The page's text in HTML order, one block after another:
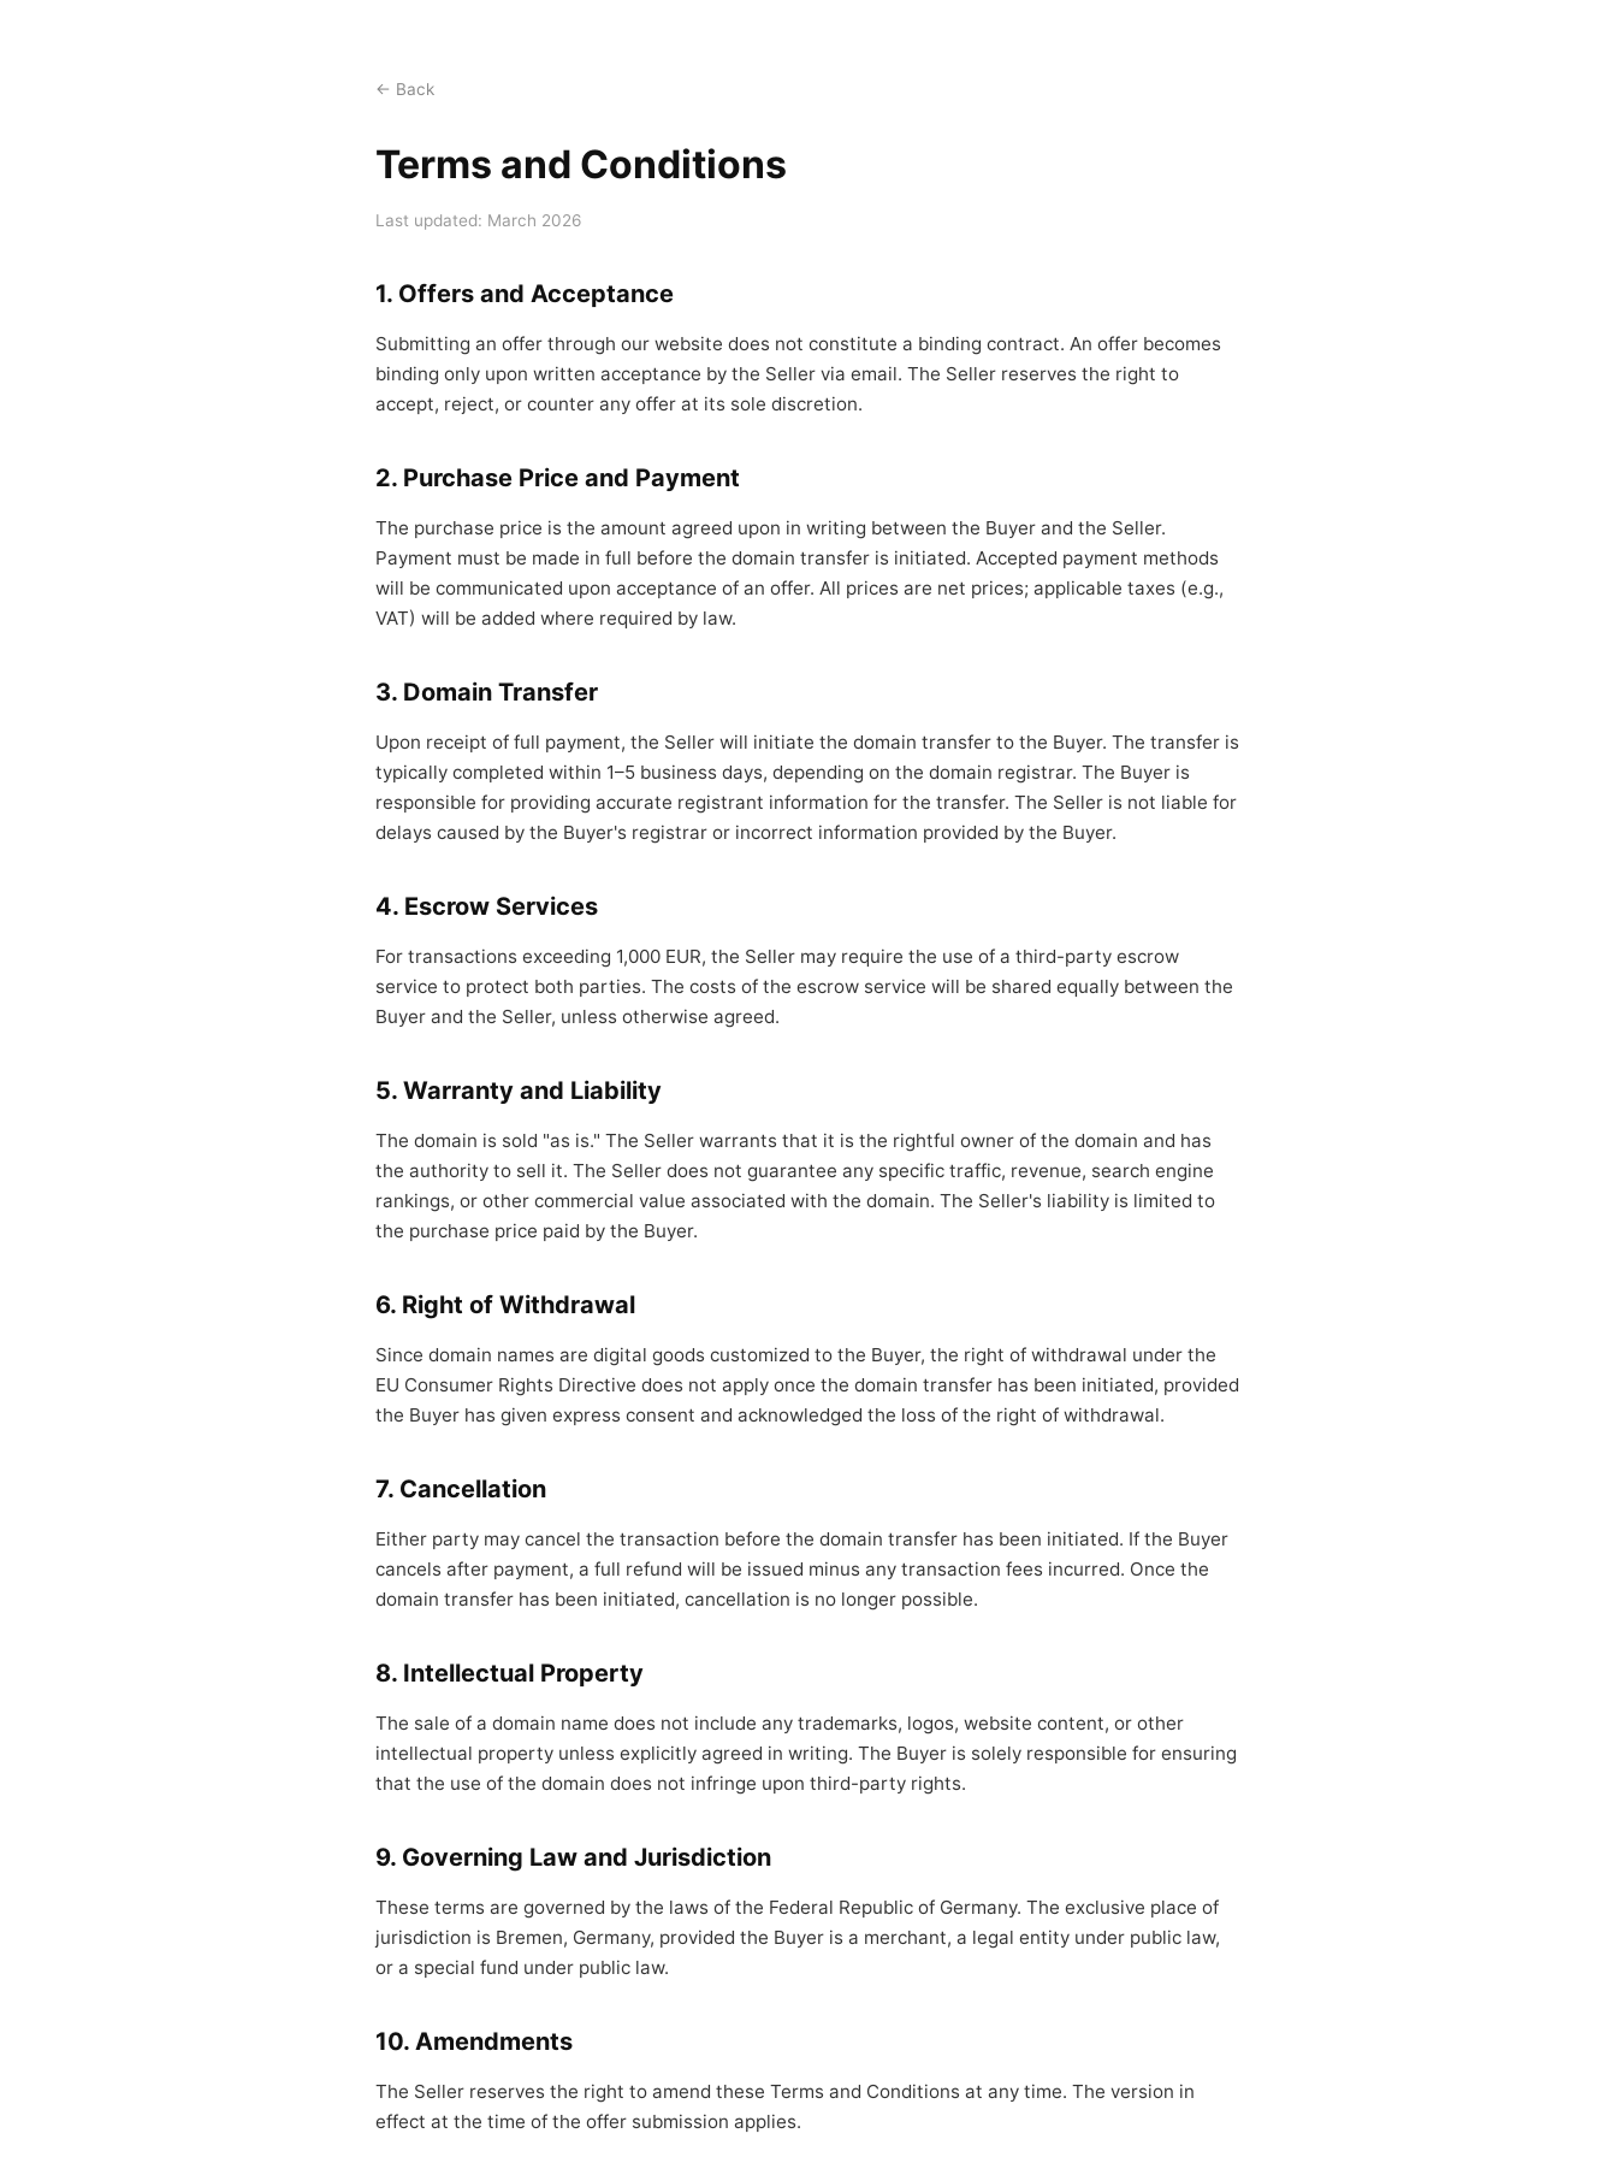
← Back
Terms and Conditions
Last updated: March 2026
1. Offers and Acceptance
Submitting an offer through our website does not constitute a binding contract. An offer becomes
binding only upon written acceptance by the Seller via email. The Seller reserves the right to
accept, reject, or counter any offer at its sole discretion.
2. Purchase Price and Payment
The purchase price is the amount agreed upon in writing between the Buyer and the Seller.
Payment must be made in full before the domain transfer is initiated. Accepted payment methods
will be communicated upon acceptance of an offer. All prices are net prices; applicable taxes (e.g.,
VAT) will be added where required by law.
3. Domain Transfer
Upon receipt of full payment, the Seller will initiate the domain transfer to the Buyer. The transfer is
typically completed within 1–5 business days, depending on the domain registrar. The Buyer is
responsible for providing accurate registrant information for the transfer. The Seller is not liable for
delays caused by the Buyer's registrar or incorrect information provided by the Buyer.
4. Escrow Services
For transactions exceeding 1,000 EUR, the Seller may require the use of a third-party escrow
service to protect both parties. The costs of the escrow service will be shared equally between the
Buyer and the Seller, unless otherwise agreed.
5. Warranty and Liability
The domain is sold "as is." The Seller warrants that it is the rightful owner of the domain and has
the authority to sell it. The Seller does not guarantee any specific traffic, revenue, search engine
rankings, or other commercial value associated with the domain. The Seller's liability is limited to
the purchase price paid by the Buyer.
6. Right of Withdrawal
Since domain names are digital goods customized to the Buyer, the right of withdrawal under the
EU Consumer Rights Directive does not apply once the domain transfer has been initiated, provided
the Buyer has given express consent and acknowledged the loss of the right of withdrawal.
7. Cancellation
Either party may cancel the transaction before the domain transfer has been initiated. If the Buyer
cancels after payment, a full refund will be issued minus any transaction fees incurred. Once the
domain transfer has been initiated, cancellation is no longer possible.
8. Intellectual Property
The sale of a domain name does not include any trademarks, logos, website content, or other
intellectual property unless explicitly agreed in writing. The Buyer is solely responsible for ensuring
that the use of the domain does not infringe upon third-party rights.
9. Governing Law and Jurisdiction
These terms are governed by the laws of the Federal Republic of Germany. The exclusive place of
jurisdiction is Bremen, Germany, provided the Buyer is a merchant, a legal entity under public law,
or a special fund under public law.
10. Amendments
The Seller reserves the right to amend these Terms and Conditions at any time. The version in
effect at the time of the offer submission applies.